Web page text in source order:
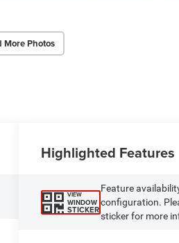
More Photos
Highlighted Features
VIEW
WINDOW
STICKER
Feature
configuration.
sticker for more